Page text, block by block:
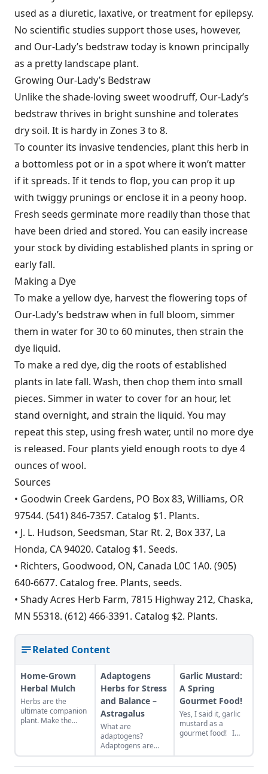
used as a diuretic, laxative, or treatment for epilepsy.
No scientific studies support those uses, however,
and Our-Lady’s bedstraw today is known principally
as a pretty landscape plant.
Growing Our-Lady’s Bedstraw
Unlike the shade-loving sweet wood­ruff, Our-Lady’s
bedstraw thrives in bright sunshine and tolerates
dry soil. It is hardy in Zones 3 to 8.
To counter its invasive tendencies, plant this herb in
a bottomless pot or in a spot where it won’t matter
if it spreads. If it tends to flop, you can prop it up
with twiggy prunings or enclose it in a peony hoop.
Fresh seeds germinate more readily than those that
have been dried and stored. You can easily increase
your stock by dividing established plants in spring or
early fall.
Making a Dye
To make a yellow dye, harvest the flowering tops of
Our-Lady’s bedstraw when in full bloom, simmer
them in water for 30 to 60 minutes, then strain the
dye liquid.
To make a red dye, dig the roots of established
plants in late fall. Wash, then chop them into small
pieces. Simmer in water to cover for an hour, let
stand overnight, and strain the liquid. You may
repeat this step, using fresh water, until no more dye
is released. Four plants yield enough roots to dye 4
ounces of wool.
Sources
• Goodwin Creek Gardens, PO Box 83, Williams, OR
97544. (541) 846-7357. Catalog $1. Plants.
• J. L. Hudson, Seedsman, Star Rt. 2, Box 337, La
Honda, CA 94020. Catalog $1. Seeds.
• Richters, Goodwood, ON, Canada L0C 1A0. (905)
640-6677. Catalog free. Plants, seeds.
• Shady Acres Herb Farm, 7815 Highway 212, Chaska,
MN 55318. (612) 466-3391. Catalog $2. Plants.
Related Content
Home-Grown
Herbal Mulch
Herbs are the
ultimate companion
plant. Make the
around your
vegetable patch.
Adaptogens
Herbs for Stress
and Balance –
Astragalus
What are
adaptogens?
Adaptogens are
herbs that help us
adapt to changes
Garlic Mustard:
A Spring
Gourmet Food!
Yes, I said it, garlic
mustard as a
gourmet food! I